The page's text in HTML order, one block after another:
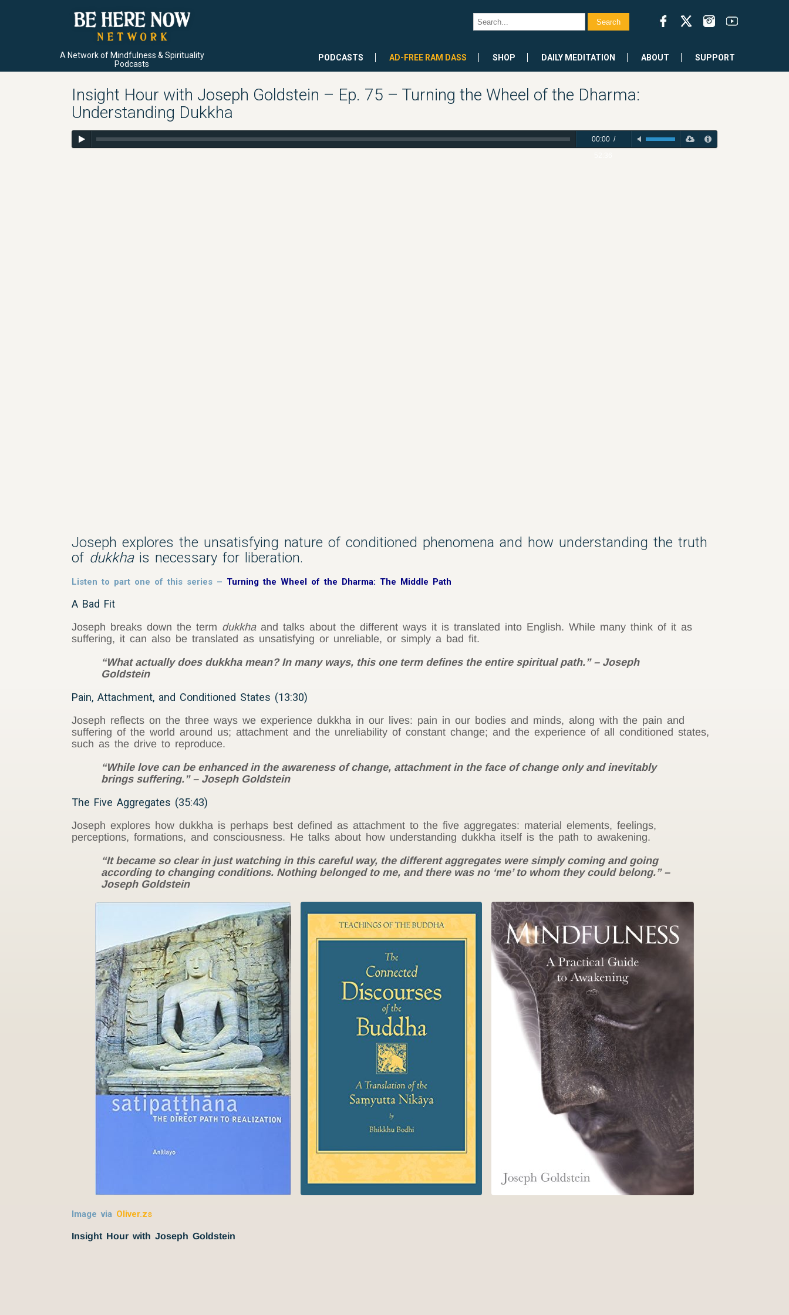
A Network of Mindfulness & Spirituality
Podcasts
PODCASTS AD-FREE RAM DASS SHOP DAILY MEDITATION ABOUT SUPPORT
Insight Hour with Joseph Goldstein – Ep. 75 – Turning the Wheel of the Dharma:
Understanding Dukkha
00:00/
Joseph explores the unsatisfying nature of conditioned phenomena and how understanding the truth
of dukkhais necessary for liberation.
Listen to part one of this series – Turning the Wheel of the Dharma: The Middle Path
A Bad Fit
Joseph breaks down the term dukkhaand talks about the different ways it is translated into English. While many think of it as
suffering, it can also be translated as unsatisfying or unreliable, or simply a bad fit.
“What actually does dukkha mean? In many ways, this one term defines the entire spiritual path.” – Joseph
Goldstein
Pain, Attachment, and Conditioned States (13:30)
Joseph reflects on the three ways we experience dukkha in our lives: pain in our bodies and minds, along with the pain and
suffering of the world around us; attachment and the unreliability of constant change; and the experience of all conditioned states,
such as the drive to reproduce.
“While love can be enhanced in the awareness of change, attachment in the face of change only and inevitably
brings suffering.” – Joseph Goldstein
The Five Aggregates (35:43)
Joseph explores how dukkha is perhaps best defined as attachment to the five aggregates: material elements, feelings,
perceptions, formations, and consciousness. He talks about how understanding dukkha itself is the path to awakening.
“It became so clear in just watching in this careful way, the different aggregates were simply coming and going
according to changing conditions. Nothing belonged to me, and there was no ‘me’ to whom they could belong.” –
Joseph Goldstein
Image via Oliver.zs
Insight Hour with Joseph Goldstein